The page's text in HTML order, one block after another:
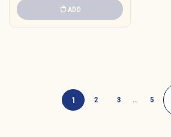
ADD
1 2 3 … 5